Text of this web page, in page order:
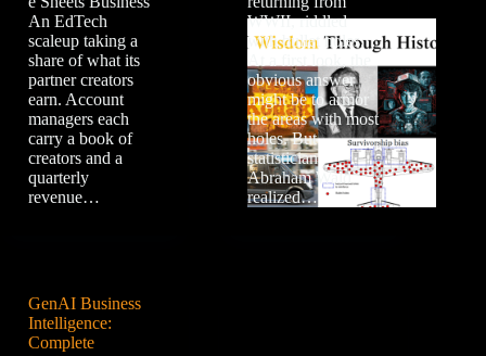
An EdTech
scaleup taking a
share of what its
partner creators
earn. Account
managers each
carry a book of
creators and a
quarterly
revenue…
WWII, riddled
with bullet holes.
obvious answer
might be to armor
the areas with most
holes. But
statistician
Abraham Wald
realized…
GenAI Business
Intelligence:
Complete